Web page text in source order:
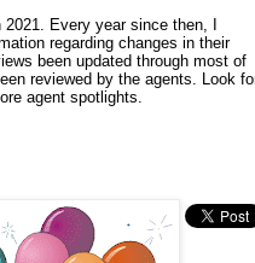
Every year since then, I
regarding changes in their
been updated through most of
reviewed by the agents. Look
agent spotlights.